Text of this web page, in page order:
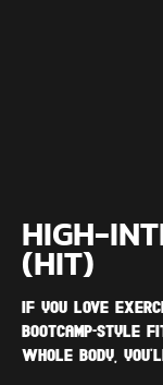
HIGH-
(HIT)
If you love
bootcamp-style
whole body,